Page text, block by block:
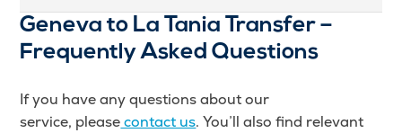
Geneva to La Tania Transfer –
Frequently Asked Questions
If you have any questions about our
service, pleasecontact us. You’ll also find relevant